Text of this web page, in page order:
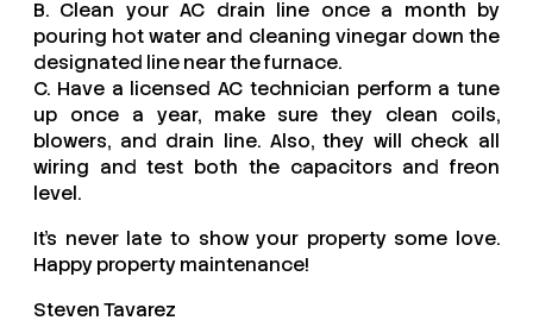
B. Clean your AC drain line once a month by
pouring hot water and cleaning vinegar down the
designated line near the furnace.
C. Have a licensed AC technician perform a tune
up once a year, make sure they clean coils,
blowers, and drain line. Also, they will check all
wiring and test both the capacitors and freon
level.
It’s never late to show your property some love.
Happy property maintenance!
Steven Tavarez